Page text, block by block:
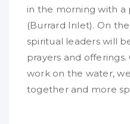
in the morning with a
(Burrard Inlet). On
spiritual leaders will
prayers and
work on the water,
together and more